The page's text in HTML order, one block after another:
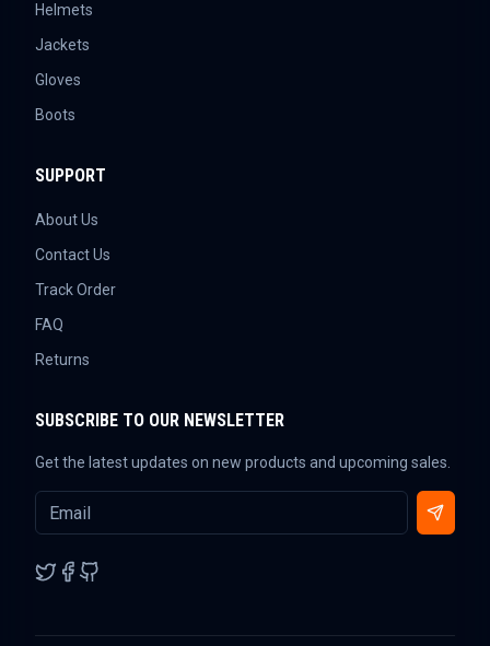
Helmets
Jackets
Gloves
Boots
SUPPORT
About Us
Contact Us
Track Order
FAQ
Returns
SUBSCRIBE TO OUR NEWSLETTER
Get the latest updates on new products and upcoming sales.